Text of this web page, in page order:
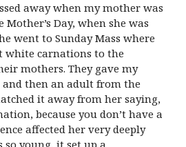
away when my mother was
Day, when she was
went to Sunday Mass where
white carnations to the
mothers. They gave my
then an adult from the
it away from her saying,
because you don’t have a
affected her very deeply